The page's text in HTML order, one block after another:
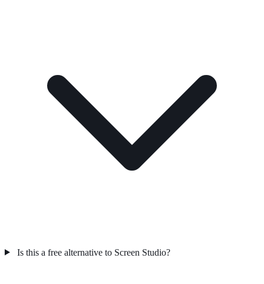
Is this a free alternative to Screen Studio?